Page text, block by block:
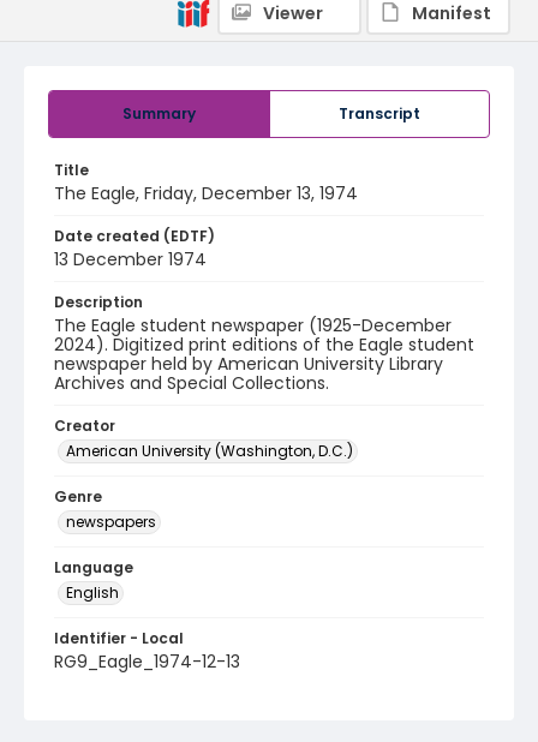
Summary Transcript
Title
The Eagle, Friday, December 13, 1974
Date created (EDTF)
13 December 1974
Description
The Eagle student newspaper (1925-December
2024). Digitized print editions of the Eagle student
newspaper held by American University Library
Archives and Special Collections.
Creator
American University (Washington, D.C.)
Genre
newspapers
Language
English
Identifier - Local
RG9_Eagle_1974-12-13
Viewer
Manifest